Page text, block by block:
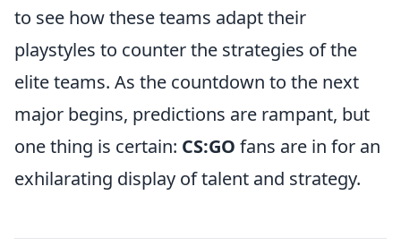
to see how these teams adapt their
playstyles to counter the strategies of the
elite teams. As the countdown to the next
major begins, predictions are rampant, but
one thing is certain: CS:GO fans are in for an
exhilarating display of talent and strategy.